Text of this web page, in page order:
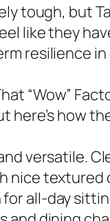
tough, but
like they
resilience in
“Wow”
here’s how
versatile.
nice textured
all-day